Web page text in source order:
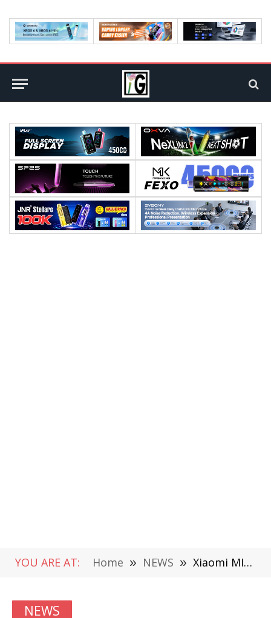
YOU ARE AT: Home » NEWS » Xiaomi MI6 Two Versions Unveiled at least 2,499 yuan, $400
NEWS